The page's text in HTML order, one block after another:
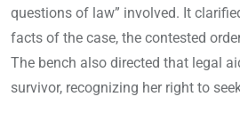
questions of law” involved. It
facts of the case, the contested
The bench also directed that legal
survivor, recognizing her right to